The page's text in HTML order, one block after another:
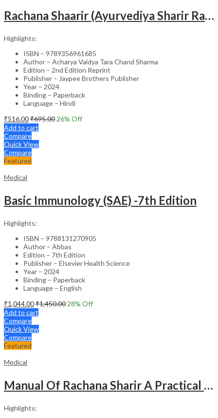
Rachana Shaarir (Ayurvediya Sharir Rachana Vigyan)
Highlights:
ISBN – 9789356961685
Author – Acharya Vaidya Tara Chand Sharma
Edition – 2nd Edition Reprint
Publisher – Jaypee Brothers Publisher
Year – 2024
Binding – Paperback
Language – Hindi
₹516.00₹695.00 26% Off
Add to cart
Compare
Quick View
Compare
Featured
Medical
Basic Immunology (SAE) -7th Edition
Highlights:
ISBN – 9788131270905
Author – Abbas
Edition – 7th Edition
Publisher – Elsevier Health Science
Year – 2024
Binding – Paperback
Language – English
₹1,044.00₹1,450.00 28% Off
Add to cart
Compare
Quick View
Compare
Featured
Medical
Manual Of Rachana Sharir A Practical Guide Human Anatomy
Highlights: